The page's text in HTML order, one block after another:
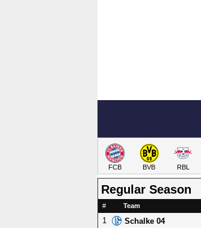
FCB BVB RBL
Regular Season
# Team
1 Schalke 04